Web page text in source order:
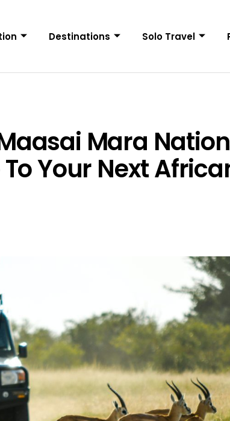
Destinations Solo Travel
Mara
Your Next